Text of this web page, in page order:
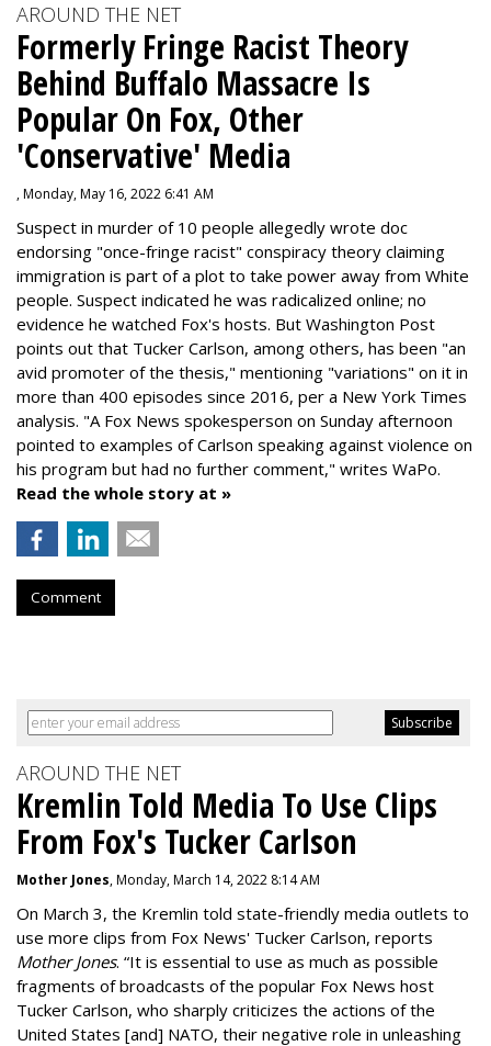
AROUND THE NET
Formerly Fringe Racist Theory
Behind Buffalo Massacre Is
Popular On Fox, Other
'Conservative' Media
, Monday, May 16, 2022 6:41 AM
Suspect in murder of 10 people allegedly wrote doc
endorsing "once-fringe racist" conspiracy theory claiming
immigration is part of a plot to take power away from White
people. Suspect indicated he was radicalized online; no
evidence he watched Fox's hosts. But Washington Post
points out that Tucker Carlson, among others, has been "an
avid promoter of the thesis," mentioning "variations" on it in
more than 400 episodes since 2016, per a New York Times
analysis. "A Fox News spokesperson on Sunday afternoon
pointed to examples of Carlson speaking against violence on
his program but had no further comment," writes WaPo.
Read the whole story at »
Comment
AROUND THE NET
Kremlin Told Media To Use Clips
From Fox's Tucker Carlson
Mother Jones, Monday, March 14, 2022 8:14 AM
On March 3, the Kremlin told state-friendly media outlets to
use more clips from Fox News' Tucker Carlson, reports
Mother Jones. “It is essential to use as much as possible
fragments of broadcasts of the popular Fox News host
Tucker Carlson, who sharply criticizes the actions of the
United States [and] NATO, their negative role in unleashing